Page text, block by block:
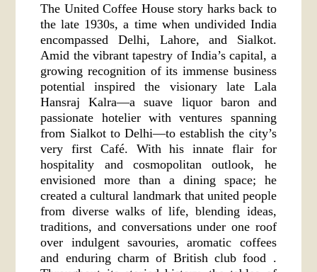
The United Coffee House story harks back to
the late 1930s, a time when undivided India
encompassed Delhi, Lahore, and Sialkot.
Amid the vibrant tapestry of India’s capital, a
growing recognition of its immense business
potential inspired the visionary late Lala
Hansraj Kalra—a suave liquor baron and
passionate hotelier with ventures spanning
from Sialkot to Delhi—to establish the city’s
very first Café. With his innate flair for
hospitality and cosmopolitan outlook, he
envisioned more than a dining space; he
created a cultural landmark that united people
from diverse walks of life, blending ideas,
traditions, and conversations under one roof
over indulgent savouries, aromatic coffees
and enduring charm of British club food .